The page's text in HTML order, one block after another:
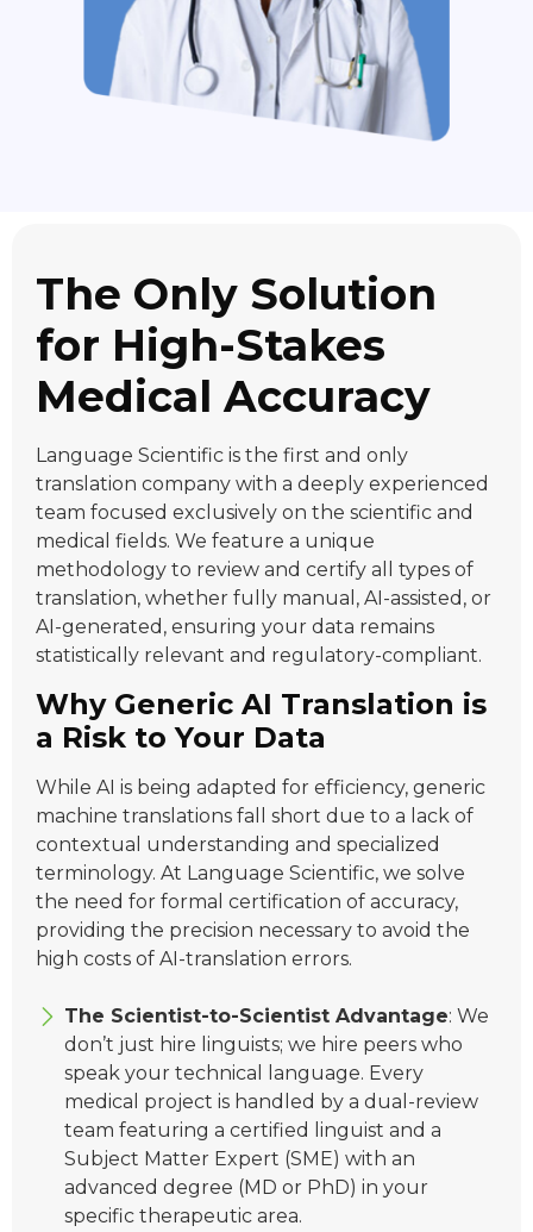
The Only Solution
for High-Stakes
Medical Accuracy
Language Scientific is the first and only
translation company with a deeply experienced
team focused exclusively on the scientific and
medical fields. We feature a unique
methodology to review and certify all types of
translation, whether fully manual, AI-assisted, or
AI-generated, ensuring your data remains
statistically relevant and regulatory-compliant.
Why Generic AI Translation is
a Risk to Your Data
While AI is being adapted for efficiency, generic
machine translations fall short due to a lack of
contextual understanding and specialized
terminology. At Language Scientific, we solve
the need for formal certification of accuracy,
providing the precision necessary to avoid the
high costs of AI-translation errors.
The Scientist-to-Scientist Advantage: We
don’t just hire linguists; we hire peers who
speak your technical language. Every
medical project is handled by a dual-review
team featuring a certified linguist and a
Subject Matter Expert (SME) with an
advanced degree (MD or PhD) in your
specific therapeutic area.